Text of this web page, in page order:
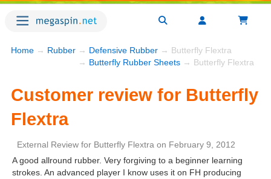
Home → Rubber → Defensive Rubber → Butterfly Flextra
→ Butterfly Rubber Sheets → Butterfly Flextra
Customer review for Butterfly
Flextra
External Review for Butterfly Flextra on February 9, 2012
A good allround rubber. Very forgiving to a beginner learning
strokes. An advanced player I know uses it on FH producing